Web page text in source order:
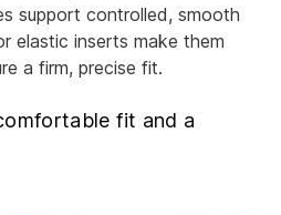
support controlled, smooth
elastic inserts make them
a firm, precise fit.
fit and a